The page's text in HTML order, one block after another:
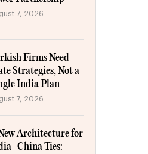
7, 2026
Firms Need
Strategies, Not a
India Plan
7, 2026
Architecture for
Ties: